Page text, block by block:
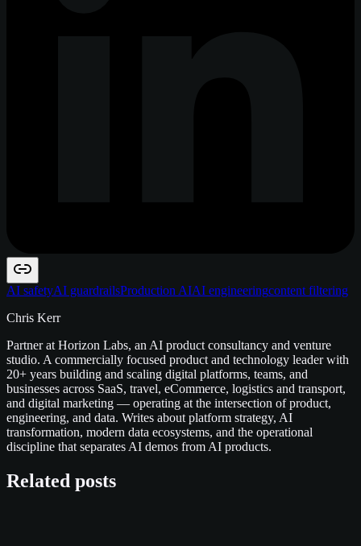
AI safetyAI guardrailsProduction AIAI engineeringcontent filtering
Chris Kerr
Partner at Horizon Labs, an AI product consultancy and venture
studio. A commercially focused product and technology leader with
20+ years building and scaling digital platforms, teams, and
businesses across SaaS, travel, eCommerce, logistics and transport,
and digital marketing — operating at the intersection of product,
engineering, and data. Writes about platform strategy, AI
transformation, modern data ecosystems, and the operational
discipline that separates AI demos from AI products.
Related posts